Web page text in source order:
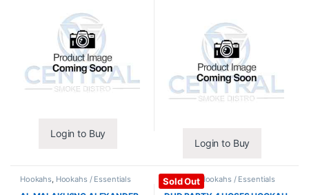
Login to Buy
Login to Buy
Hookahs, Hookahs / Essentials Sold Out
Hookahs,Hookahs / Essentials